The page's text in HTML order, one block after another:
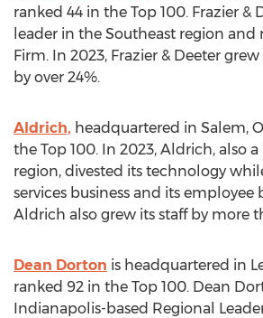
ranked 44 in the Top 100. Frazier &
leader in the Southeast region and
Firm. In 2023, Frazier & Deeter
by over 24%.
Aldrich, headquartered in Salem,
the Top 100. In 2023, Aldrich, also
region, divested its technology
services business and its employee
Aldrich also grew its staff by more
Dean Dorton is headquartered in
ranked 92 in the Top 100. Dean
Indianapolis-based Regional